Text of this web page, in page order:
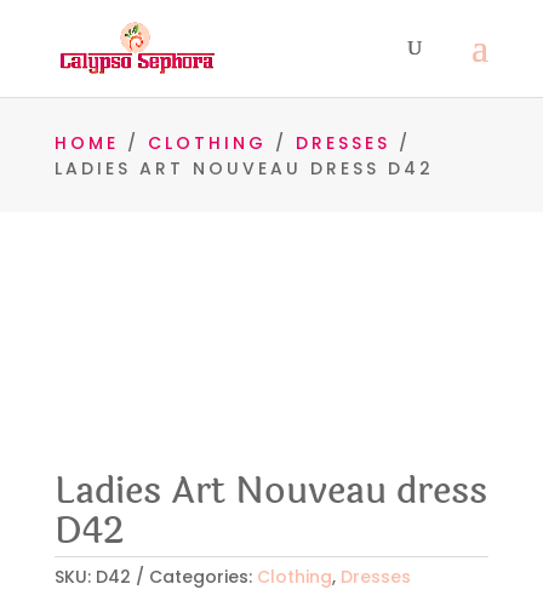
HOME / CLOTHING / DRESSES /
LADIES ART NOUVEAU DRESS D42
Ladies Art Nouveau dress
D42
SKU: D42 Categories: Clothing, Dresses